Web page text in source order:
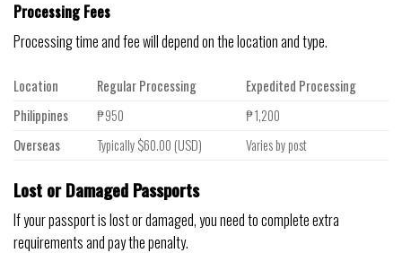
Processing Fees
Processing time and fee will depend on the location and type.
Location Regular Processing
Expedited Processing
Philippines
₱950
₱1,200
Overseas
Typically $60.00 (USD) Varies by post
Lost or Damaged Passports
If your passport is lost or damaged, you need to complete extra
requirements and pay the penalty.